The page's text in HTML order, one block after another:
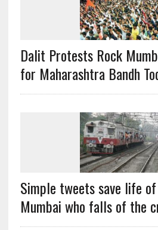
Dalit Protests Rock
for Maharashtra Bandh
Simple tweets save life
Mumbai who falls of the